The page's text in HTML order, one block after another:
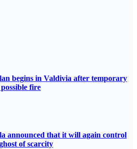
begins in Valdivia after temporary
fire
announced that it will again control
of scarcity